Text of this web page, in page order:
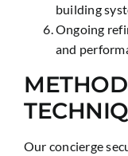
building
Ongoing
and
Our concierge